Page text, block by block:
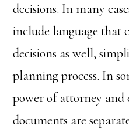
decisions. In many
include language that
decisions as well,
planning process. In
power of attorney
documents are